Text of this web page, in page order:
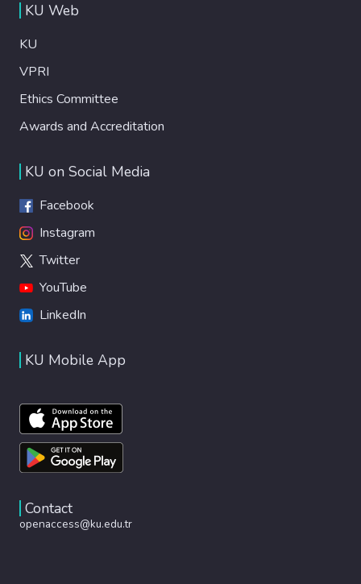
KU Web
KU
VPRI
Ethics Committee
Awards and Accreditation
KU on Social Media
Facebook
Instagram
Twitter
YouTube
LinkedIn
KU Mobile App
Contact
openaccess@ku.edu.tr